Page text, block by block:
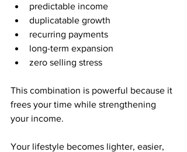
predictable income
duplicatable growth
recurring payments
long-term expansion
zero selling stress
This combination is powerful because it
frees your time while strengthening
your income.
Your lifestyle becomes lighter, easier,